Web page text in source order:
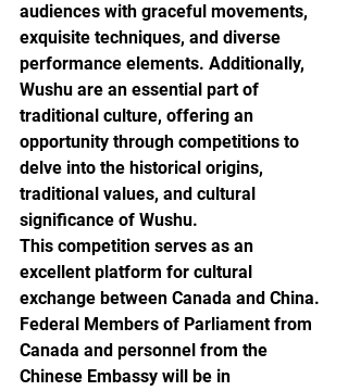
audiences with graceful movements,
exquisite techniques, and diverse
performance elements. Additionally,
Wushu are an essential part of
traditional culture, offering an
opportunity through competitions to
delve into the historical origins,
traditional values, and cultural
significance of Wushu.
This competition serves as an
excellent platform for cultural
exchange between Canada and China.
Federal Members of Parliament from
Canada and personnel from the
Chinese Embassy will be in